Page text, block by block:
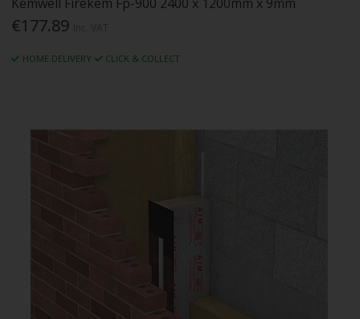
€177.89
HOME DELIVERY CLICK & COLLECT